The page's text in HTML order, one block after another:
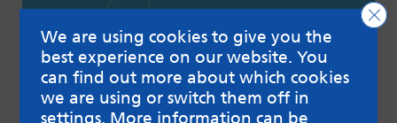
We are using cookies to give you the
best experience on our website. You
can find out more about which cookies
we are using or switch them off in
settings. More information can be